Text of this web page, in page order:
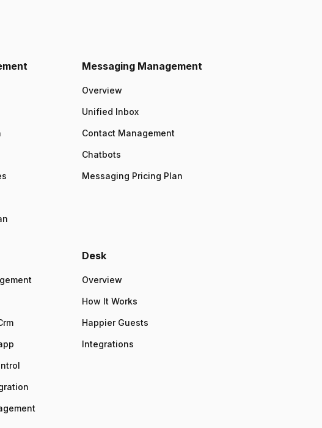
Messaging Management
Overview
Unified Inbox
Contact Management
Chatbots
Messaging Pricing Plan
Desk
Overview
How It Works
Happier Guests
Integrations